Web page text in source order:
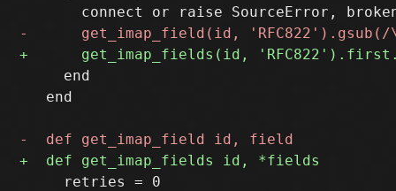
     end
   end
     retries = 0